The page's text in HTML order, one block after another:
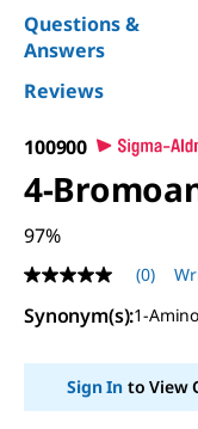
Questions &
Answers
Reviews
100900
4-
97%
No
rating
value
page
(0)
Synonym(s):1-
Sign Into View